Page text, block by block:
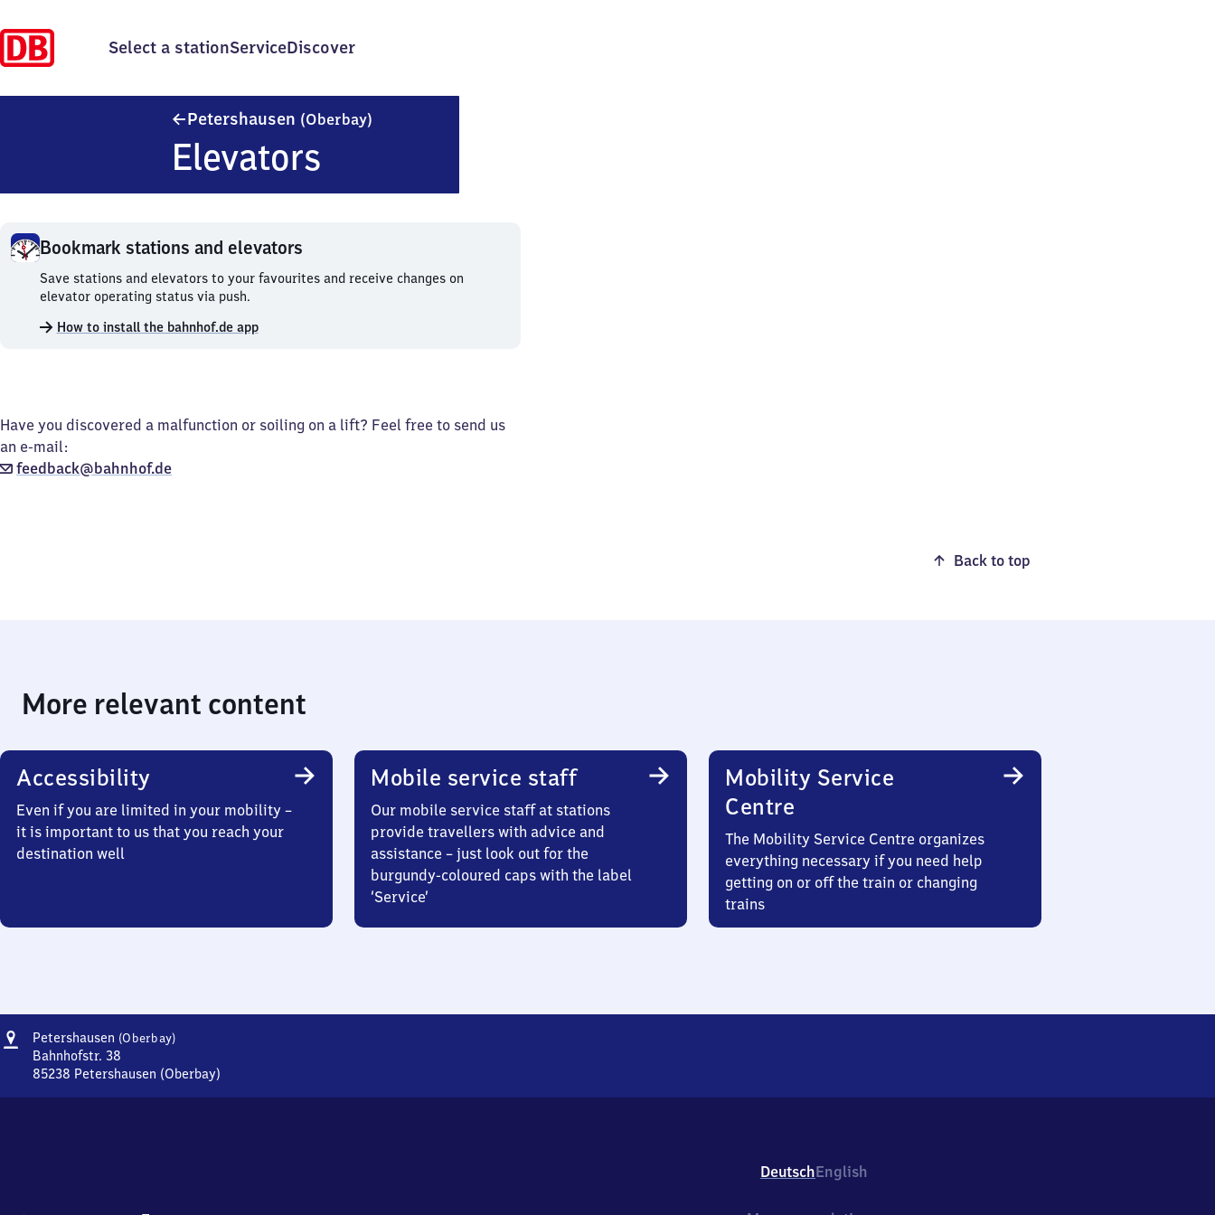
Select a stationServiceDiscover
Petershausen (Oberbay)
Elevators
Bookmark stations and elevators
Bookmark
stations
elevators.
Save stations and elevators to your favourites and receive changes on
elevator operating status via push.
How to install the bahnhof.de app
Have you discovered a malfunction or soiling on a lift? Feel free to send us
an e-mail:
feedback@bahnhof.de
Back to top
More relevant content
Accessibility
Even if you are limited in your mobility –
it is important to us that you reach your
destination well
Mobile service staff
Our mobile service staff at stations
provide travellers with advice and
assistance – just look out for the
burgundy-coloured caps with the label
‘Service’
Mobility Service
Centre
The Mobility Service Centre organizes
everything necessary if you need help
getting on or off the train or changing
trains
Address
Petershausen (Oberbay)Petershausen
Bahnhofstr. 38
85238 Petershausen (Oberbay)
DeutschEnglish